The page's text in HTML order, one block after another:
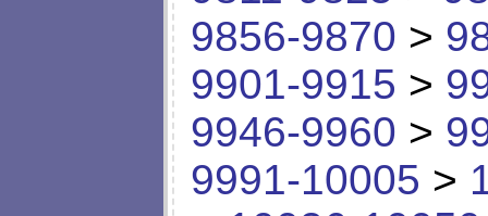
9856-9870 >
9901-9915 >
9946-9960 >
9991-10005 >